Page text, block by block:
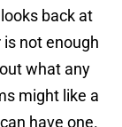
back at
not enough
what any
might like a
have one.